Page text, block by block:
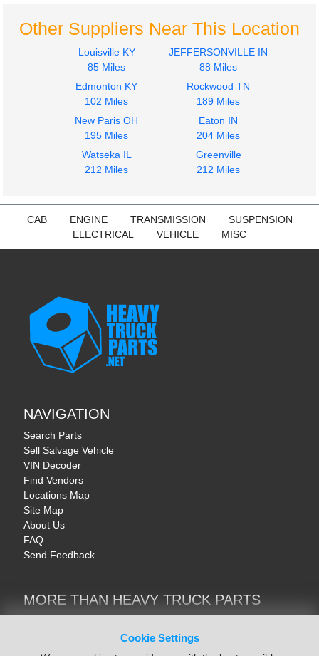
Cookie Settings
Other Suppliers Near This Location
Louisville KY
85 Miles
JEFFERSONVILLE IN
88 Miles
Edmonton KY
102 Miles
Rockwood TN
189 Miles
New Paris OH
195 Miles
Eaton IN
204 Miles
Watseka IL
212 Miles
Greenville
212 Miles
CAB ENGINE TRANSMISSION
SUSPENSION
ELECTRICAL
VEHICLE MISC
NAVIGATION
Search Parts
Sell Salvage Vehicle
VIN Decoder
Find Vendors
Locations Map
Site Map
About Us
FAQ
Send Feedback
MORE THAN HEAVY TRUCK PARTS
Trucks & Commercial Vehicles | TruckBay